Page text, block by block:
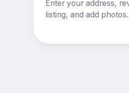
Enter your address,
listing, and add photos.